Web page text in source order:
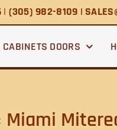
| (305) 982-8109 |
CABINETS DOORS
Miami